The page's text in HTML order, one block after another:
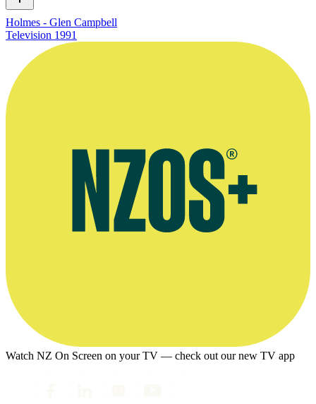
Holmes - Glen Campbell
Television 1991
Watch NZ On Screen on your TV — check out our new TV app